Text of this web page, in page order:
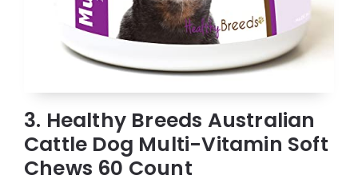
3. Healthy Breeds Australian
Cattle Dog Multi-Vitamin Soft
Chews 60 Count